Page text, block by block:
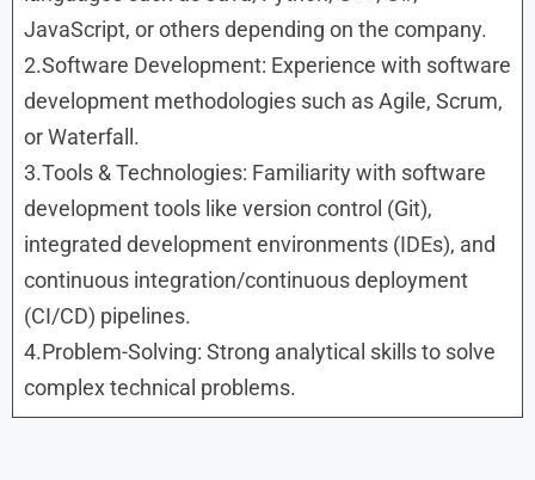
JavaScript, or others depending on the company.
2.Software Development: Experience with software
development methodologies such as Agile, Scrum,
or Waterfall.
3.Tools & Technologies: Familiarity with software
development tools like version control (Git),
integrated development environments (IDEs), and
continuous integration/continuous deployment
(CI/CD) pipelines.
4.Problem-Solving: Strong analytical skills to solve
complex technical problems.